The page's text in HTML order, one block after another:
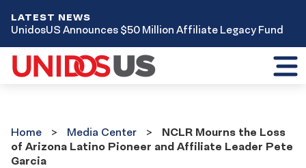
LATEST NEWS
UnidosUS Announces $50 Million Affiliate Legacy Fund
Center
Home Media Center
NCLR Mourns the Loss
of Arizona Latino Pioneer and Affiliate Leader Pete
Garcia